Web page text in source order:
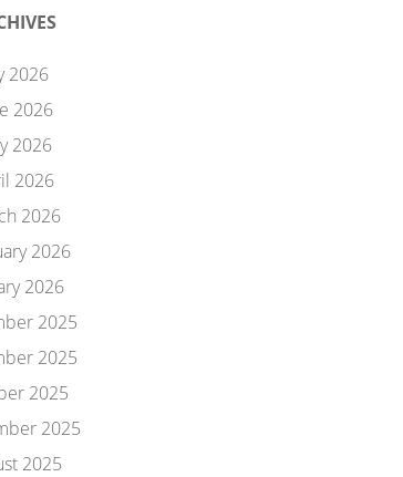
2026
2026
2026
2026
2026
2026
2026
2025
2025
2025
2025
2025